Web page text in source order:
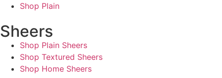
Shop Plain
Sheers
Shop Plain Sheers
Shop Textured Sheers
Shop Home Sheers